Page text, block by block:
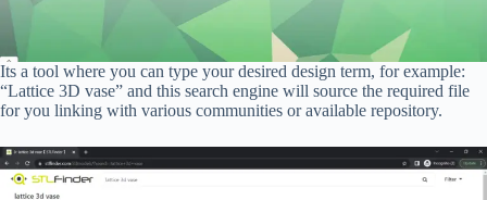
Its a tool where you can type your desired design term, for example:
“Lattice 3D vase” and this search engine will source the required file
for you linking with various communities or available repository.